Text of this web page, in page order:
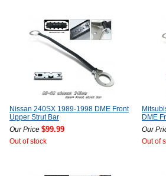
Nissan 240SX 1989-1998 DME Front
Upper Strut Bar
Our Price $99.99
Out of stock
DME
Our
Out of